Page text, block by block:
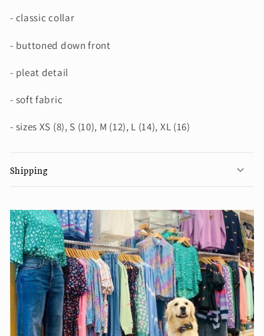
- classic collar
- buttoned down front
- pleat detail
- soft fabric
- sizes XS (8), S (10), M (12), L (14), XL (16)
Shipping